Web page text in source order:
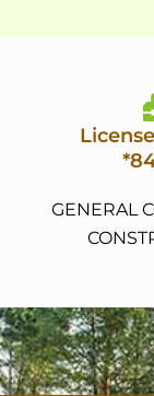
GENERAL